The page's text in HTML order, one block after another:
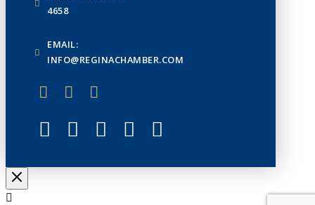
4658
EMAIL:
INFO@REGINACHAMBER.COM